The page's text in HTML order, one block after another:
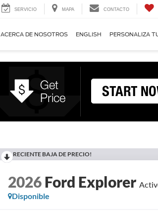
SERVICIO MAPA CONTACTO
ACERCA DE NOSOTROS ENGLISH PERSONALIZA
RECIENTE BAJA DE PRECIO!
2026Ford Explorer
Disponible